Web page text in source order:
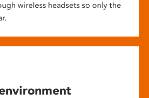
wireless headsets so only the